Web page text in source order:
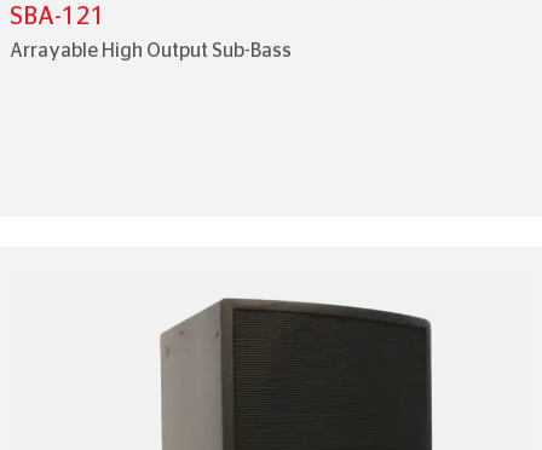
SBA-121
Arrayable High Output Sub-Bass